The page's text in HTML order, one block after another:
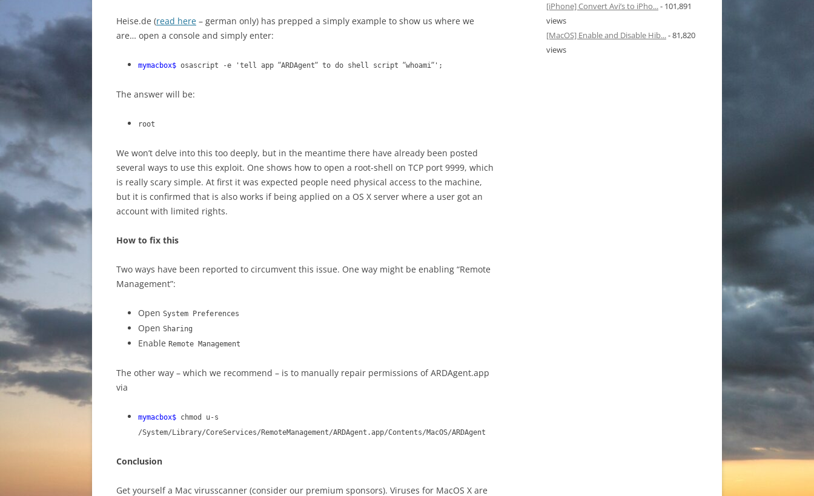
Heise.de (read here – german only) has prepped a simply example to show us where we
are… open a console and simply enter:
mymacbox$ osascript -e 'tell app “ARDAgent“ to do shell script “whoami“ ';
The answer will be:
root
We won’t delve into this too deeply, but in the meantime there have already been posted
several ways to use this exploit. One shows how to open a root-shell on TCP port 9999, which
is really scary simple. At first it was expected people need physical access to the machine,
but it is confirmed that is also works if being applied on a OS X server where a user got an
account with limited rights.
How to fix this
Two ways have been reported to circumvent this issue. One way might be enabling “Remote
Management”:
Open System Preferences
Open Sharing
Enable Remote Management
The other way – which we recommend – is to manually repair permissions of ARDAgent.app
via
mymacbox$ chmod u-s
/System/Library/CoreServices/RemoteManagement/ARDAgent.app/Contents/MacOS/ARDAgent
Conclusion
Get yourself a Mac virusscanner (consider our premium sponsors). Viruses for MacOS X are
[iPhone] Convert Avi’s to iPho...- 101,891
views
[MacOS] Enable and Disable Hib...- 81,820
views